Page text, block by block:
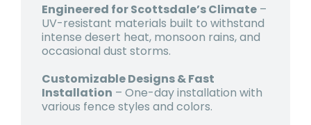
Engineered for Scottsdale’s Climate –
UV-resistant materials built to withstand
intense desert heat, monsoon rains, and
occasional dust storms.
Customizable Designs & Fast
Installation – One-day installation with
various fence styles and colors.